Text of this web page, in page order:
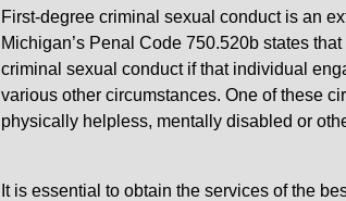
First-degree criminal sexual conduct is an
Michigan’s Penal Code 750.520b states
criminal sexual conduct if that individual
various other circumstances. One of these
physically helpless, mentally disabled or
It is essential to obtain the services of the